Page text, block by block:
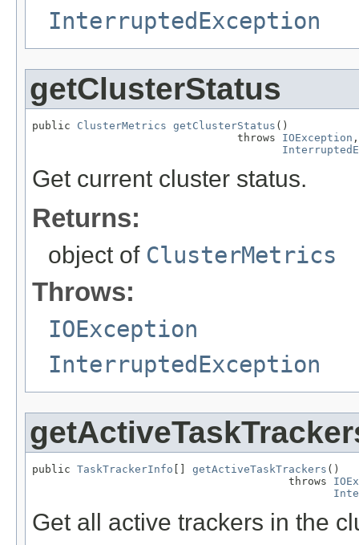
InterruptedException
getClusterStatus
public ClusterMetrics getClusterStatus ()
                                throws
IOException ,
Get current cluster status.
Returns:
object of ClusterMetrics
Throws:
IOException
InterruptedException
public TaskTrackerInfo [] getActiveTaskTrackers ()
                                        throws
Get all active trackers in the